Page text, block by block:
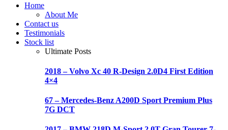
Home
About Me
Contact us
Testimonials
Stock list
Ultimate Posts
2018 – Volvo Xc 40 R-Design 2.0D4 First Edition
4×4
67 – Mercedes-Benz A200D Sport Premium Plus
7G DCT